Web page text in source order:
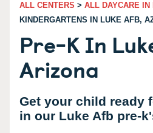
ALL CENTERS > ALL DAYCARE
KINDERGARTENS IN LUKE AFB,
Pre-K In
Arizona
Get your child ready
in our Luke Afb pre-